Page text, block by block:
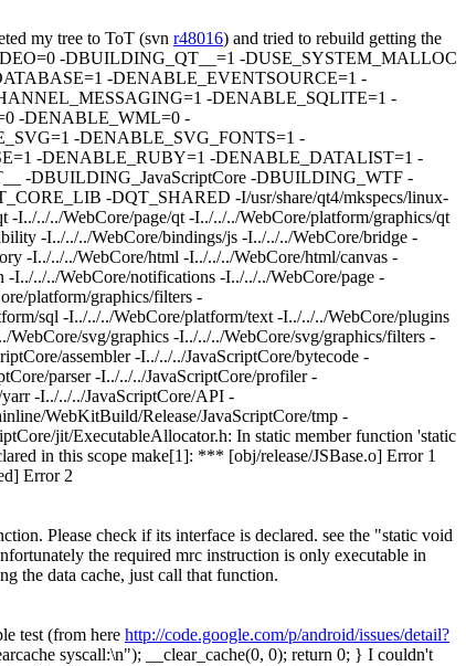
my tree to ToT (svn r48016) and tried to rebuild getting the
-DBUILDING_QT__=1 -DUSE_SYSTEM_MALLOC
-DENABLE_EVENTSOURCE=1 -
-DENABLE_SQLITE=1 -
-DENABLE_WML=0 -
-DENABLE_SVG_FONTS=1 -
-DENABLE_RUBY=1 -DENABLE_DATALIST=1 -
-DBUILDING_JavaScriptCore -DBUILDING_WTF -
-DQT_SHARED -I/usr/share/qt4/mkspecs/linux-
../../WebCore/page/qt -I../../../WebCore/platform/graphics/qt
-I../../../WebCore/bindings/js -I../../../WebCore/bridge -
-I../../../WebCore/html -I../../../WebCore/html/canvas -
I../../../WebCore/notifications -I../../../WebCore/page -
platform/graphics/filters -
sql -I../../../WebCore/platform/text -I../../../WebCore/plugins
svg/graphics -I../../../WebCore/svg/graphics/filters -
assembler -I../../../JavaScriptCore/bytecode -
parser -I../../../JavaScriptCore/profiler -
-I../../../JavaScriptCore/API -
WebKitBuild/Release/JavaScriptCore/tmp -
jit/ExecutableAllocator.h: In static member function 'static
in this scope make[1]: *** [obj/release/JSBase.o] Error 1
Error 2
Please check if its interface is declared. see the "static void
the required mrc instruction is only executable in
the data cache, just call that function.
test (from here http://code.google.com/p/android/issues/detail?
syscall:\n"); __clear_cache(0, 0); return 0; } I couldn't